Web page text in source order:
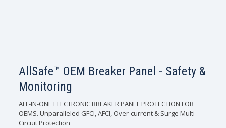
AllSafe™ OEM Breaker Panel - Safety &
Monitoring
ALL-IN-ONE ELECTRONIC BREAKER PANEL PROTECTION FOR
OEMS. Unparalleled GFCI, AFCI, Over-current & Surge Multi-
Circuit Protection